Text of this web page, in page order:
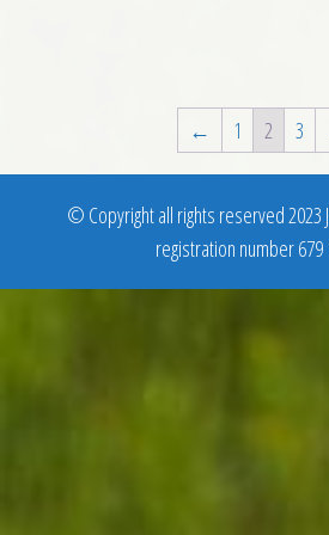
← 1 2 3
© Copyright all rights reserved 2023
registration number 679